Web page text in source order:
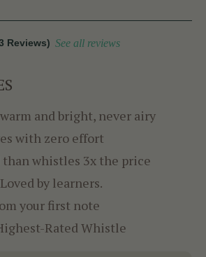
Reviews) See all reviews
and bright, never airy
with zero effort
than whistles 3x the price
by learners.
your first note
Rated Whistle